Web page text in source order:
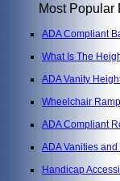
Most Popular
ADA Compliant
What Is The
ADA Vanity
Wheelchair
ADA Compliant
ADA Vanities
Handicap